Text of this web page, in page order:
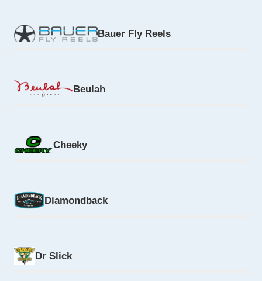
Bauer Fly Reels
Beulah
Cheeky
Diamondback
Dr Slick